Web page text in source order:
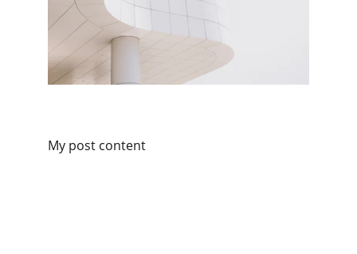
My post content